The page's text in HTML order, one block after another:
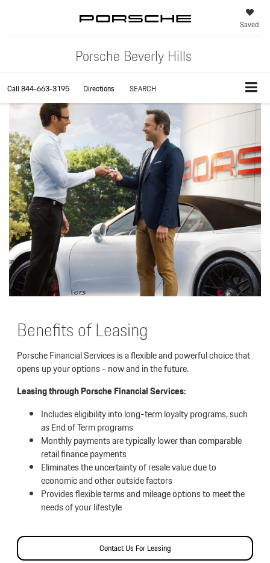
Porsche Beverly Hills
Saved
Call844-663-3195 Directions SEARCH
Benefits of Leasing
Porsche Financial Services is a flexible and powerful choice that
opens up your options - now and in the future.
Leasing through Porsche Financial Services:
Includes eligibility into long-term loyalty programs, such
as End of Term programs
Monthly payments are typically lower than comparable
retail finance payments
Eliminates the uncertainty of resale value due to
economic and other outside factors
Provides flexible terms and mileage options to meet the
needs of your lifestyle
Contact Us For Leasing